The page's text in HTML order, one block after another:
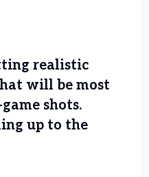
realistic
will be most
shots.
up to the